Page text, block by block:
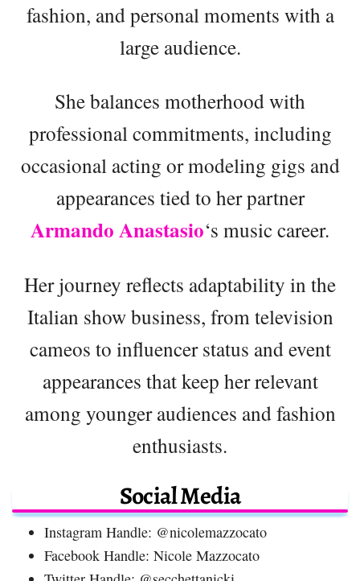
fashion, and personal moments with a
large audience.
She balances motherhood with
professional commitments, including
occasional acting or modeling gigs and
appearances tied to her partner
Armando Anastasio‘s music career.
Her journey reflects adaptability in the
Italian show business, from television
cameos to influencer status and event
appearances that keep her relevant
among younger audiences and fashion
enthusiasts.
Social Media
Instagram Handle: @nicolemazzocato
Facebook Handle: Nicole Mazzocato